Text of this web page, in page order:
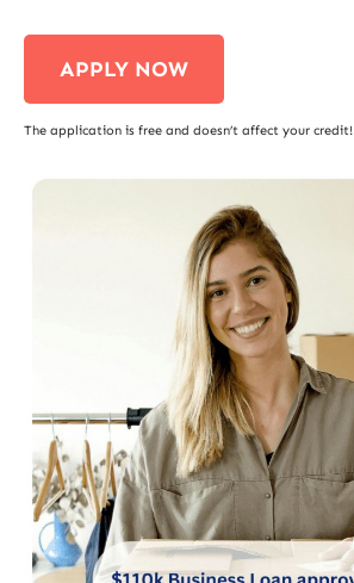
APPLY NOW
The application is free and doesn’t affect your credit!